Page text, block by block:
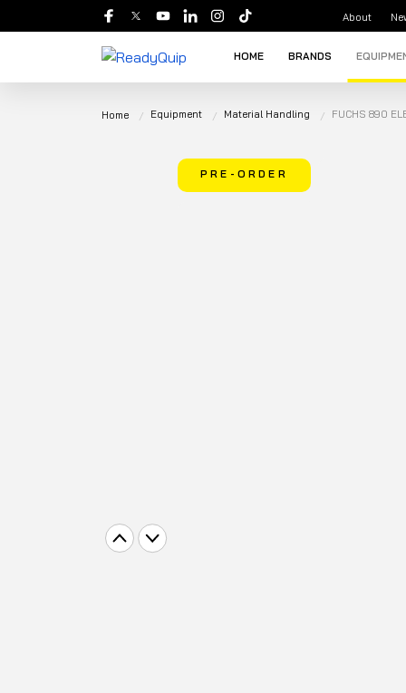
About
HOME BRANDS
Home Equipment Material Handling FUCHS 890
PRE-ORDER